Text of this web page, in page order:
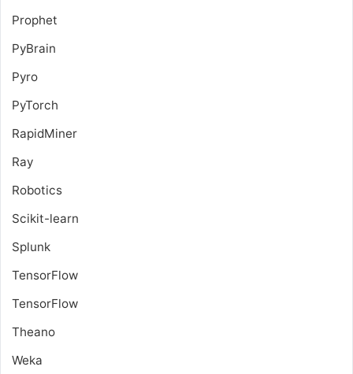
Prophet
PyBrain
Pyro
PyTorch
RapidMiner
Ray
Robotics
Scikit-learn
Splunk
TensorFlow
TensorFlow
Theano
Weka